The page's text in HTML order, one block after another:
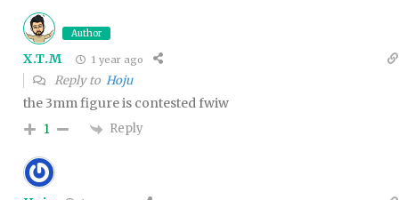
Author
X.T.M 1 year ago
Reply to Hoju
the 3mm figure is contested fwiw
1 Reply